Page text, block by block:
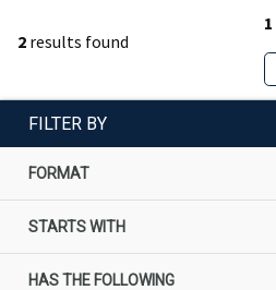
2 results found
1
FILTER BY
FORMAT
STARTS WITH
HAS THE FOLLOWING